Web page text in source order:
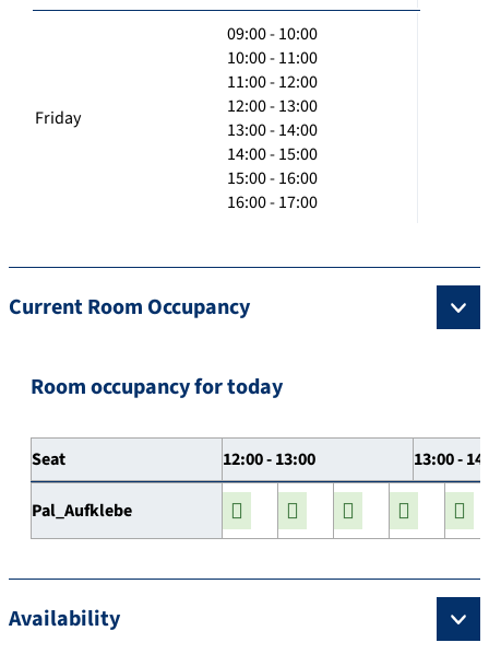
Friday
09:00 - 10:00
10:00 - 11:00
11:00 - 12:00
12:00 - 13:00
13:00 - 14:00
14:00 - 15:00
15:00 - 16:00
16:00 - 17:00
Current Room Occupancy
Room occupancy for today
Seat 12:00 - 13:00 13:00 -
Pal_Aufklebe
Availability